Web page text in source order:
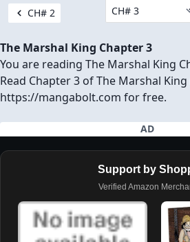
CH# 2
The Marshal King Chapter 3
You are reading The Marshal King
Read Chapter 3 of The Marshal
https://mangabolt.com for free.
AD
Support by
Verified Amazon